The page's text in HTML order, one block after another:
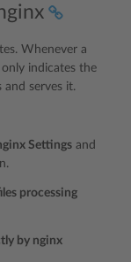
Whenever a
indicates the
and serves it.
Settings and
processing
by nginx